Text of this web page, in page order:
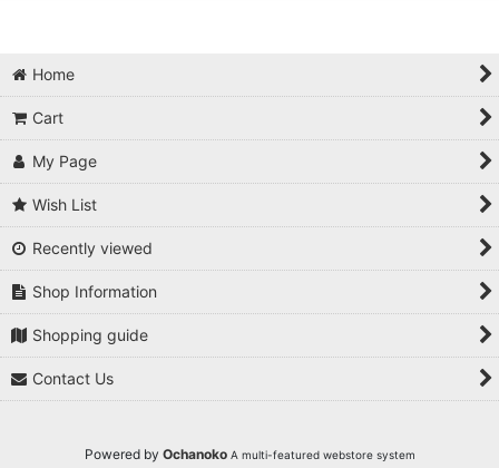
Home
Cart
My Page
Wish List
Recently viewed
Shop Information
Shopping guide
Contact Us
Powered by Ochanoko A multi-featured webstore system